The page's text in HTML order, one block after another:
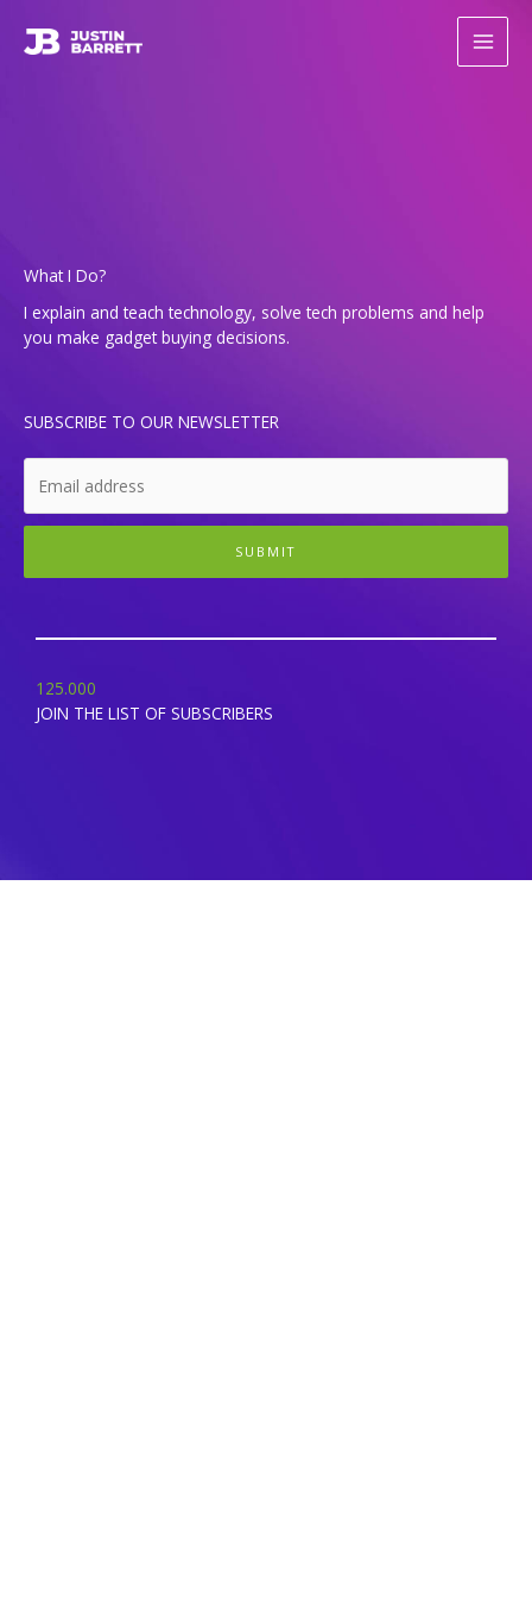
content
What I Do?
I explain and teach tech­nol­o­gy, solve tech prob­lems and help
you make gad­get buy­ing decisions.
SUBSCRIBE TO OUR NEWSLETTER
SUBMIT
125.000
JOIN THE LIST OF SUBSCRIBERS